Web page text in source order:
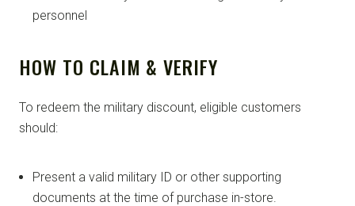
personnel
HOW TO CLAIM & VERIFY
To redeem the military discount, eligible customers
should:
Present a valid military ID or other supporting
documents at the time of purchase in-store.